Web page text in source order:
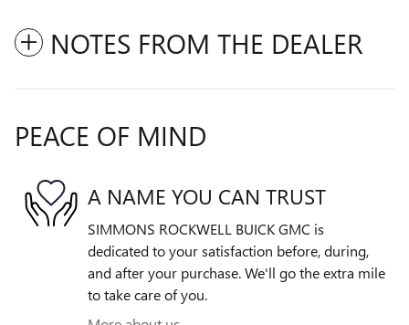
NOTES FROM THE DEALER
PEACE OF MIND
A NAME YOU CAN TRUST
SIMMONS ROCKWELL BUICK GMC is
dedicated to your satisfaction before, during,
and after your purchase. We'll go the extra mile
to take care of you.